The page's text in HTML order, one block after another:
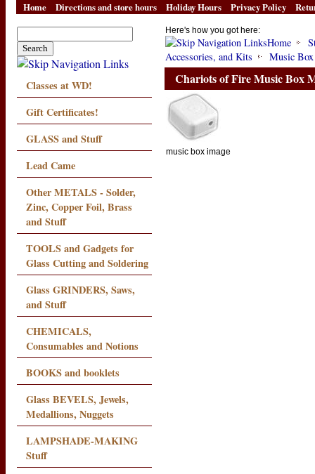
Home Directions and store hours Holiday Hours Privacy Policy
Classes at WD!
Gift Certificates!
GLASS and Stuff
Lead Came
Other METALS - Solder,
Zinc, Copper Foil, Brass
and Stuff
TOOLS and Gadgets for
Glass Cutting and Soldering
Glass GRINDERS, Saws,
and Stuff
CHEMICALS,
Consumables and Notions
BOOKS and booklets
Glass BEVELS, Jewels,
Medallions, Nuggets
LAMPSHADE-MAKING
Stuff
Here's how you got here:
Home
Accessories, and Kits
Music Box
Chariots of Fire Music Box
music box image